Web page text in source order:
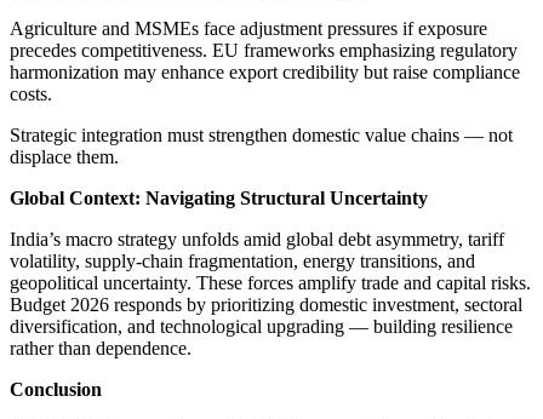
Agriculture and MSMEs face adjustment pressures if exposure
precedes competitiveness. EU frameworks emphasizing regulatory
harmonization may enhance export credibility but raise compliance
costs.
Strategic integration must strengthen domestic value chains — not
displace them.
Global Context: Navigating Structural Uncertainty
India’s macro strategy unfolds amid global debt asymmetry, tariff
volatility, supply-chain fragmentation, energy transitions, and
geopolitical uncertainty. These forces amplify trade and capital risks.
Budget 2026 responds by prioritizing domestic investment, sectoral
diversification, and technological upgrading — building resilience
rather than dependence.
Conclusion